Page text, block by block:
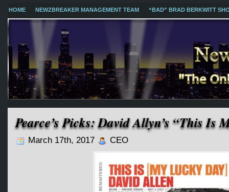
HOME NEWZBREAKER MANAGEMENT TEAM “BAD” BRAD BERKWITT
Pearce’s Picks: David Allyn’s “This Is
March 17th, 2017 CEO